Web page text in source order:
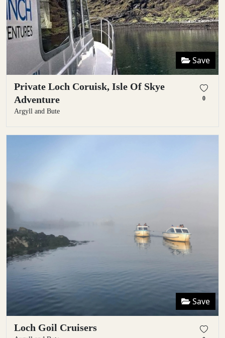
Save
Private Loch Coruisk, Isle Of Skye
Adventure
Argyll and Bute
0
Save
Loch Goil Cruisers